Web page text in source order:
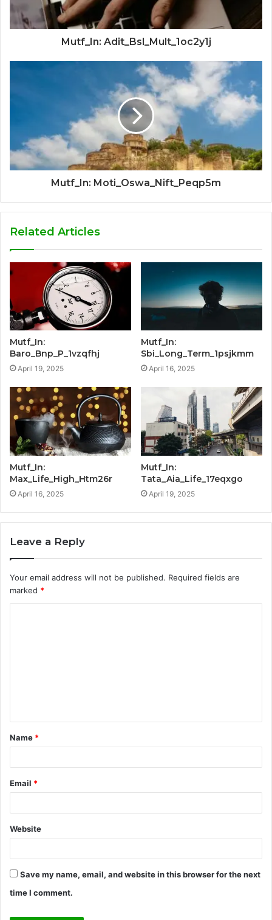
Mutf_In: Adit_Bsl_Mult_1oc2y1j
Mutf_In: Moti_Oswa_Nift_Peqp5m
Related Articles
Mutf_In:
Baro_Bnp_P_1vzqfhj
April 19, 2025
Mutf_In:
Sbi_Long_Term_1psjkmm
April 16, 2025
Mutf_In:
Max_Life_High_Htm26r
April 16, 2025
Mutf_In:
Tata_Aia_Life_17eqxgo
April 19, 2025
Leave a Reply
Your email address will not be published. Required fields are
marked *
t
*
Name *
Email *
Website
Save my name, email, and website in this browser for the next
time I comment.